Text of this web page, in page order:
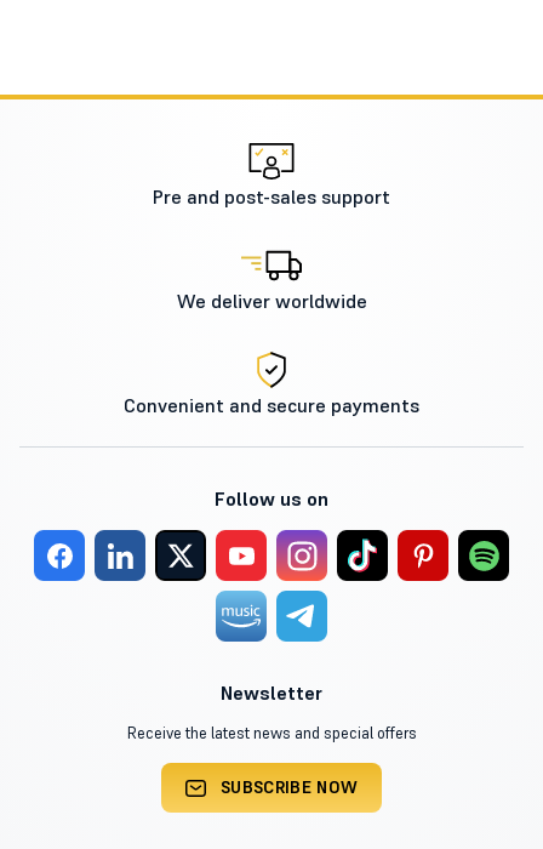
Pre and post-sales support
We deliver worldwide
Convenient and secure payments
Follow us on
Newsletter
Receive the latest news and special offers
SUBSCRIBE NOW